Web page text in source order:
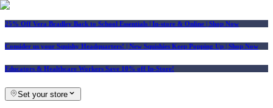
25% Off Vera Bradley Back to School Essentials | In-store & Online | Shop Now
Consider us your Squishy Headquarters! | New Squishies Keep Popping Up | Shop Now
Educators & Healthcare Workers Save 10% off In-Store!
Set your store